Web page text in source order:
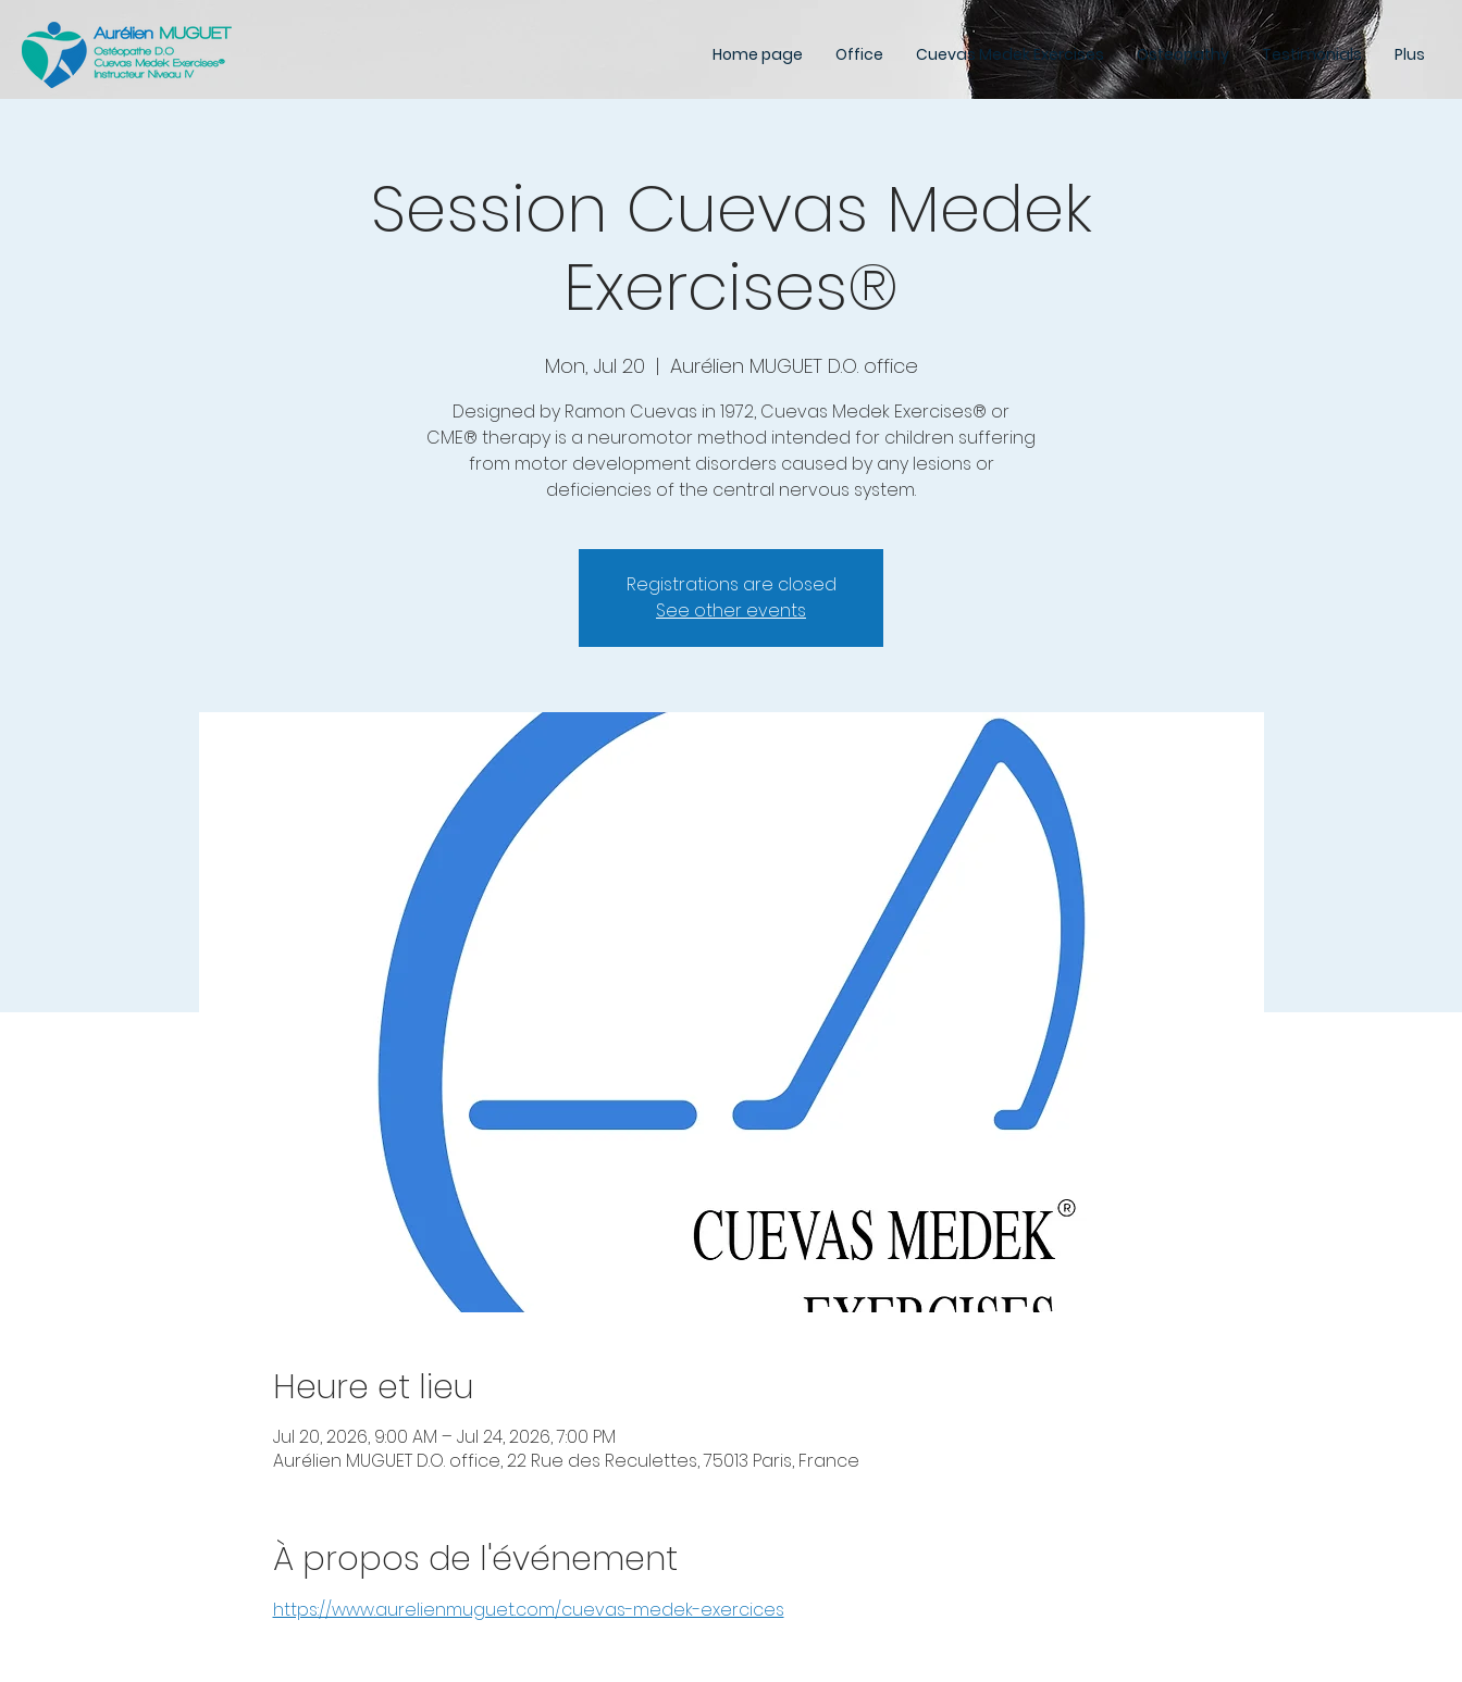
Home page Office Cuevas Medek Exercises Osteopathy Testimonials Plus
Session Cuevas Medek
Exercises®
Mon, Jul 20
  |
Aurélien MUGUET D.O. office
Designed by Ramon Cuevas in 1972, Cuevas Medek Exercises® or
CME® therapy is a neuromotor method intended for children suffering
from motor development disorders caused by any lesions or
deficiencies of the central nervous system.
Registrations are closed
See other events
Heure et lieu
Jul 20, 2026, 9:00 AM – Jul 24, 2026, 7:00 PM
Aurélien MUGUET D.O. office, 22 Rue des Reculettes, 75013 Paris, France
À propos de l'événement
https://www.aurelienmuguet.com/cuevas-medek-exercices